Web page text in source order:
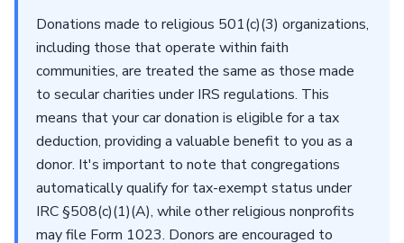
Donations made to religious 501(c)(3) organizations,
including those that operate within faith
communities, are treated the same as those made
to secular charities under IRS regulations. This
means that your car donation is eligible for a tax
deduction, providing a valuable benefit to you as a
donor. It's important to note that congregations
automatically qualify for tax-exempt status under
IRC §508(c)(1)(A), while other religious nonprofits
may file Form 1023. Donors are encouraged to